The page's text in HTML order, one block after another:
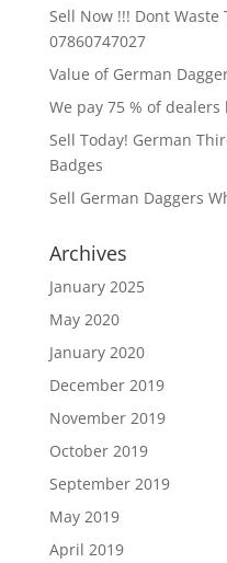
Sell Now !!! Dont Waste
07860747027
Value of German
We pay 75 % of
Sell Today! German
Badges
Sell German Daggers
Archives
January 2025
May 2020
January 2020
December 2019
November 2019
October 2019
September 2019
May 2019
April 2019